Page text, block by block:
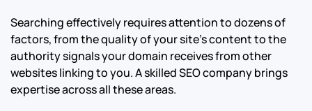
Searching effectively requires attention to dozens of
factors, from the quality of your site’s content to the
authority signals your domain receives from other
websites linking to you. A skilled SEO company brings
expertise across all these areas.